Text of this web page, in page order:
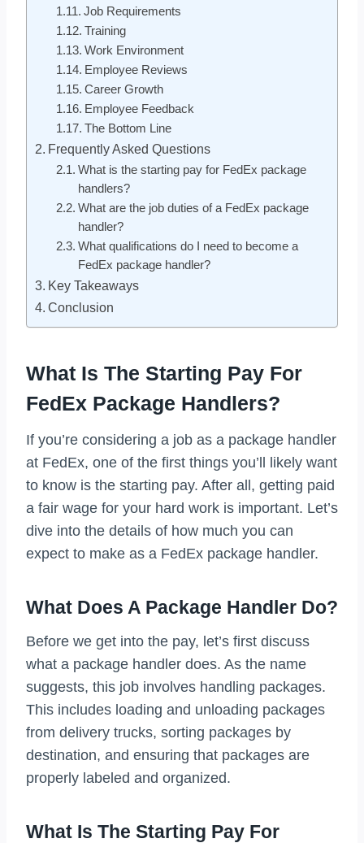
Job Requirements
Training
Work Environment
Employee Reviews
Career Growth
Employee Feedback
The Bottom Line
Frequently Asked Questions
What is the starting pay for FedEx package
handlers?
What are the job duties of a FedEx package
handler?
What qualifications do I need to become a
FedEx package handler?
Key Takeaways
Conclusion
What Is The Starting Pay For
FedEx Package Handlers?
If you’re considering a job as a package handler
at FedEx, one of the first things you’ll likely want
to know is the starting pay. After all, getting paid
a fair wage for your hard work is important. Let’s
dive into the details of how much you can
expect to make as a FedEx package handler.
What Does A Package Handler Do?
Before we get into the pay, let’s first discuss
what a package handler does. As the name
suggests, this job involves handling packages.
This includes loading and unloading packages
from delivery trucks, sorting packages by
destination, and ensuring that packages are
properly labeled and organized.
What Is The Starting Pay For